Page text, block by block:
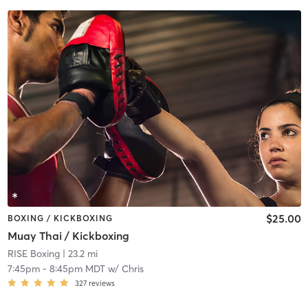
BOXING / KICKBOXING
Muay Thai / Kickboxing
$25.00
RISE Boxing| 23.2 mi
7:45pm- 8:45pm MDTw/ Chris
327 reviews